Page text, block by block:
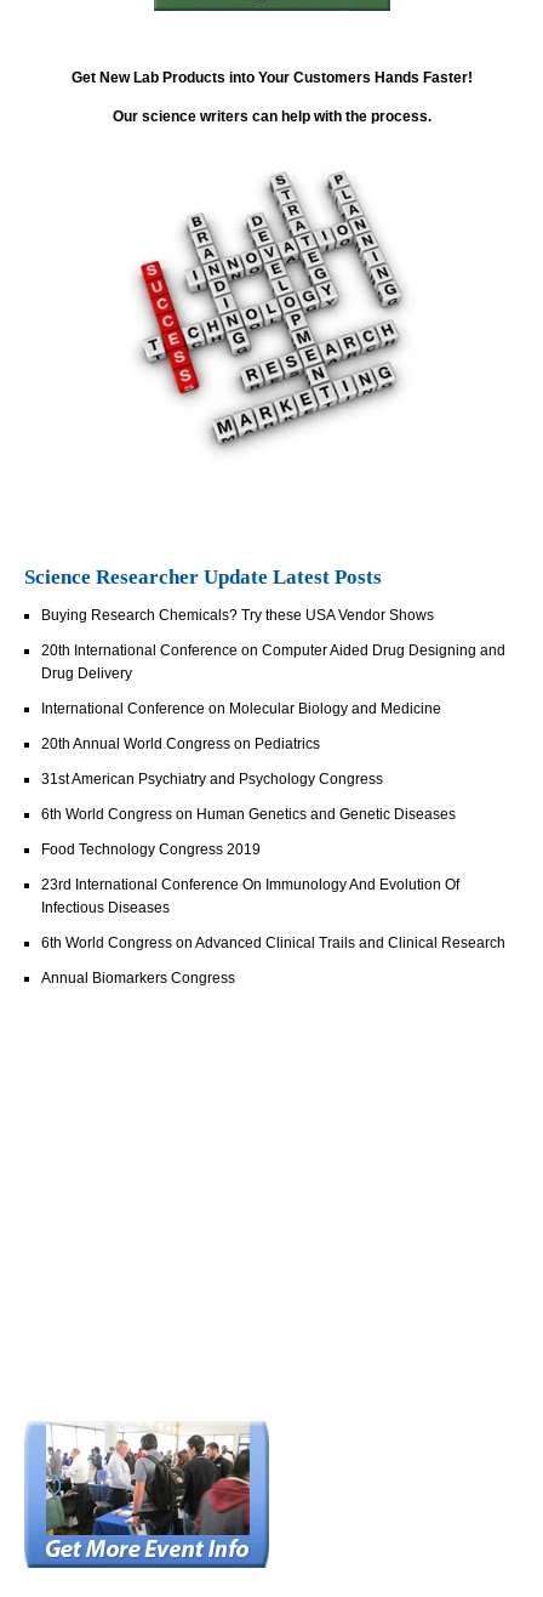
Get New Lab Products into Your Customers Hands Faster!
Our science writers can help with the process.
Science Researcher Update Latest Posts
Buying Research Chemicals? Try these USA Vendor Shows
20th International Conference on Computer Aided Drug Designing and
Drug Delivery
International Conference on Molecular Biology and Medicine
20th Annual World Congress on Pediatrics
31st American Psychiatry and Psychology Congress
6th World Congress on Human Genetics and Genetic Diseases
Food Technology Congress 2019
23rd International Conference On Immunology And Evolution Of
Infectious Diseases
6th World Congress on Advanced Clinical Trails and Clinical Research
Annual Biomarkers Congress